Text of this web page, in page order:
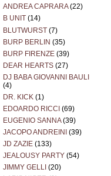
ANDREA CAPRARA(22)
B UNIT (14)
BLUTWURST (7)
BURP BERLIN (35)
BURP FIRENZE (39)
DEAR HEARTS (27)
DJ BABA GIOVANNI BAULI
(4)
DR. KICK (1)
EDOARDO RICCI (69)
EUGENIO SANNA(39)
JACOPO ANDREINI (39)
JD ZAZIE (133)
JEALOUSY PARTY (54)
JIMMY GELLI (20)